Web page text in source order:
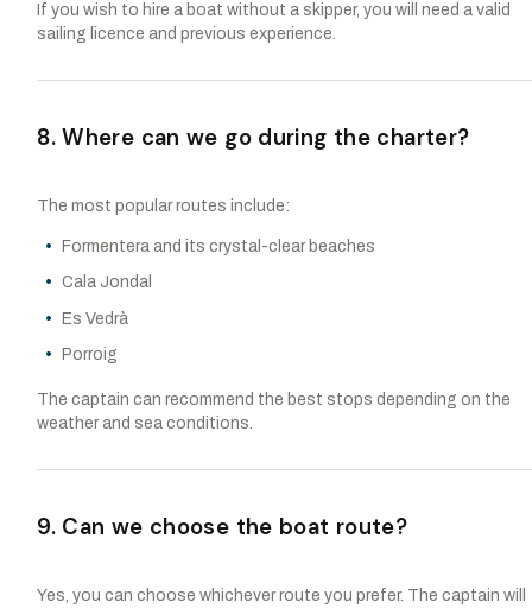
If you wish to hire a boat without a skipper, you will need a valid
sailing licence and previous experience.
8. Where can we go during the charter?
The most popular routes include:
Formentera and its crystal-clear beaches
Cala Jondal
Es Vedrà
Porroig
The captain can recommend the best stops depending on the
weather and sea conditions.
9. Can we choose the boat route?
Yes, you can choose whichever route you prefer. The captain will